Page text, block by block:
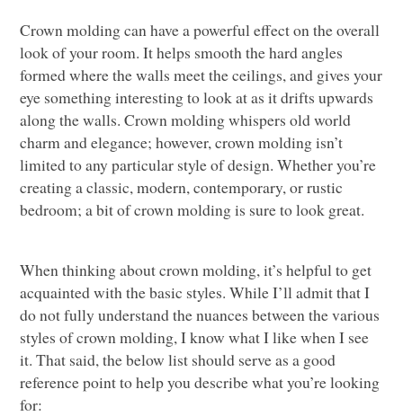
Crown molding can have a powerful effect on the overall
look of your room. It helps smooth the hard angles
formed where the walls meet the ceilings, and gives your
eye something interesting to look at as it drifts upwards
along the walls. Crown molding whispers old world
charm and elegance; however, crown molding isn’t
limited to any particular style of design. Whether you’re
creating a classic, modern, contemporary, or rustic
bedroom; a bit of crown molding is sure to look great.
When thinking about crown molding, it’s helpful to get
acquainted with the basic styles. While I’ll admit that I
do not fully understand the nuances between the various
styles of crown molding, I know what I like when I see
it. That said, the below list should serve as a good
reference point to help you describe what you’re looking
for: